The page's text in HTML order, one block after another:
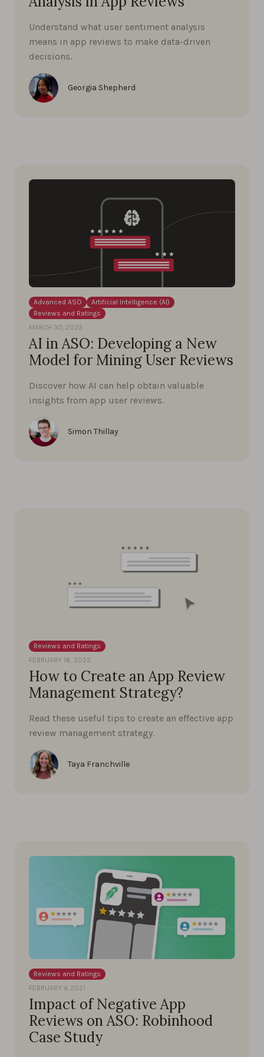
Understand what user sentiment analysis
means in app reviews to make data-driven
decisions.
Georgia Shepherd
Advanced ASO
Artificial Intelligence (AI)
Reviews and Ratings
MARCH 30, 2023
AI in ASO: Developing a New
Model for Mining User Reviews
Discover how AI can help obtain valuable
insights from app user reviews.
Simon Thillay
Reviews and Ratings
FEBRUARY 16, 2023
How to Create an App Review
Management Strategy?
Read these useful tips to create an effective app
review management strategy.
Taya Franchville
Reviews and Ratings
FEBRUARY 4, 2021
Impact of Negative App
Reviews on ASO: Robinhood
Case Study